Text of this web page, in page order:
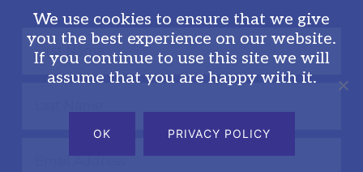
We use cookies to ensure that we give
you the best experience on our website.
If you continue to use this site we will
assume that you are happy with it.
OK PRIVACY POLICY